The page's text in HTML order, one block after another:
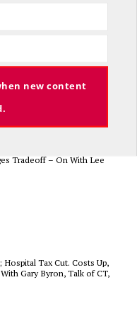
Before The State Loses
— On With Lee Elci,
Tradeoff – On With Lee
Tax Cut. Costs Up,
Gary Byron, Talk of CT,
new content